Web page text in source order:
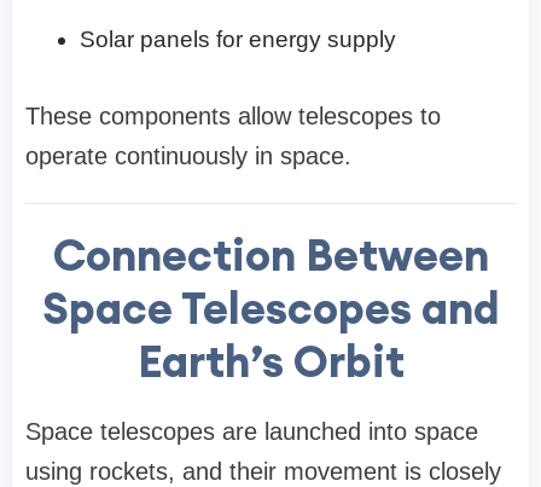
Solar panels for energy supply
These components allow telescopes to
operate continuously in space.
Connection Between
Space Telescopes and
Earth’s Orbit
Space telescopes are launched into space
using rockets, and their movement is closely